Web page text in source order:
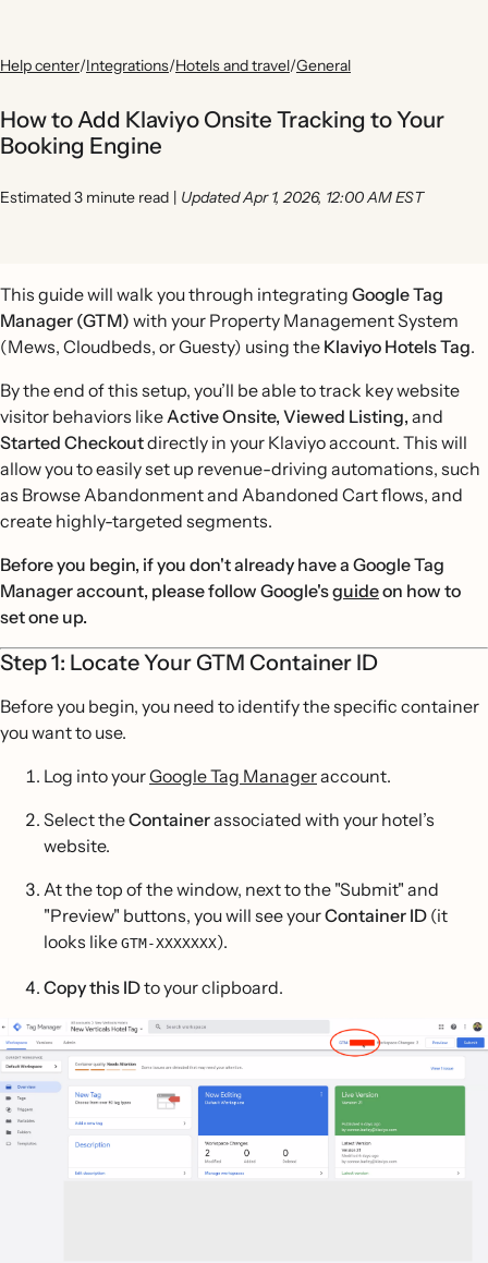
Help center/Integrations/Hotels and travel/General
How to Add Klaviyo Onsite Tracking to Your
Booking Engine
Estimated 3 minute read | Updated Apr 1, 2026, 12:00 AM EST
This guide will walk you through integrating Google Tag
Manager (GTM) with your Property Management System
(Mews, Cloudbeds, or Guesty) using the Klaviyo Hotels Tag.
By the end of this setup, you’ll be able to track key website
visitor behaviors likeActive Onsite, Viewed Listing, and
Started Checkoutdirectly in your Klaviyo account. This will
allow you to easily set up revenue-driving automations, such
as Browse Abandonment and Abandoned Cart flows, and
create highly-targeted segments.
Before you begin, if you don't already have a Google Tag
Manager account, please follow Google'sguideon how to
set one up.
Step 1: Locate Your GTM Container ID
Before you begin, you need to identify the specific container
you want to use.
Log into yourGoogle Tag Manageraccount.
Select theContainerassociated with your hotel’s
website.
At the top of the window, next to the "Submit" and
"Preview" buttons, you will see yourContainer ID (it
looks like GTM-XXXXXXX).
Copy this IDto your clipboard.